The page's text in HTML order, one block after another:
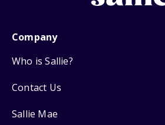
Company
Who is Sallie?
Contact Us
Sallie Mae